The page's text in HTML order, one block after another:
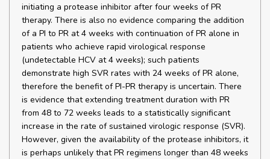
initiating a protease inhibitor after four weeks of PR
therapy. There is also no evidence comparing the addition
of a PI to PR at 4 weeks with continuation of PR alone in
patients who achieve rapid virological response
(undetectable HCV at 4 weeks); such patients
demonstrate high SVR rates with 24 weeks of PR alone,
therefore the benefit of PI-PR therapy is uncertain. There
is evidence that extending treatment duration with PR
from 48 to 72 weeks leads to a statistically significant
increase in the rate of sustained virologic response (SVR).
However, given the availability of the protease inhibitors, it
is perhaps unlikely that PR regimens longer than 48 weeks